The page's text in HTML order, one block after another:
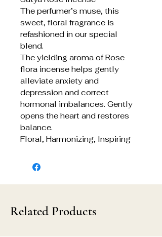
The perfumer’s muse, this
sweet, floral fragrance is
refashioned in our special
blend.
The yielding aroma of Rose
flora incense helps gently
alleviate anxiety and
depression and correct
hormonal imbalances. Gently
opens the heart and restores
balance.
Floral, Harmonizing, Inspiring
Related Products